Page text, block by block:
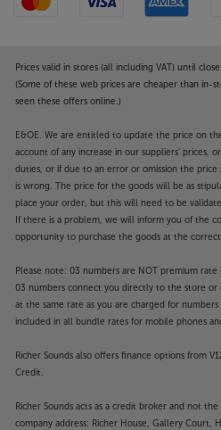
Prices valid in stores (all including VAT) until
(Some of these web prices are cheaper than in-
seen these offers online.)
E&OE. We are entitled to update the price on
account of any increase in our suppliers' prices,
duties, or if due to an error or omission the
is wrong. The price for the goods will be as
place your order, but this will need to be
If there is a problem, we will inform you of the
opportunity to purchase the goods at the
Please note: 03 numbers are NOT premium rate
03 numbers connect you directly to the store or
at the same rate as you are charged for
included in all bundle rates for mobile phones
Richer Sounds also offers finance options from
Credit.
Richer Sounds acts as a credit broker and not
company address: Richer House, Gallery Court,